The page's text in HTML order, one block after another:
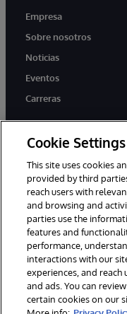
Empresa
Sobre nosotros
Noticias
Eventos
Carreras
twitter youtube
1996-2026 InterSystems
derechos reservados.
Avisos/Términos y
Garantía
Accesibilidad
Cookie Settings
This site uses cookies
provided by third
reach users with
and browsing and
parties use the
features and
performance,
interactions with our
experiences, and
and ads. You can
certain cookies on our